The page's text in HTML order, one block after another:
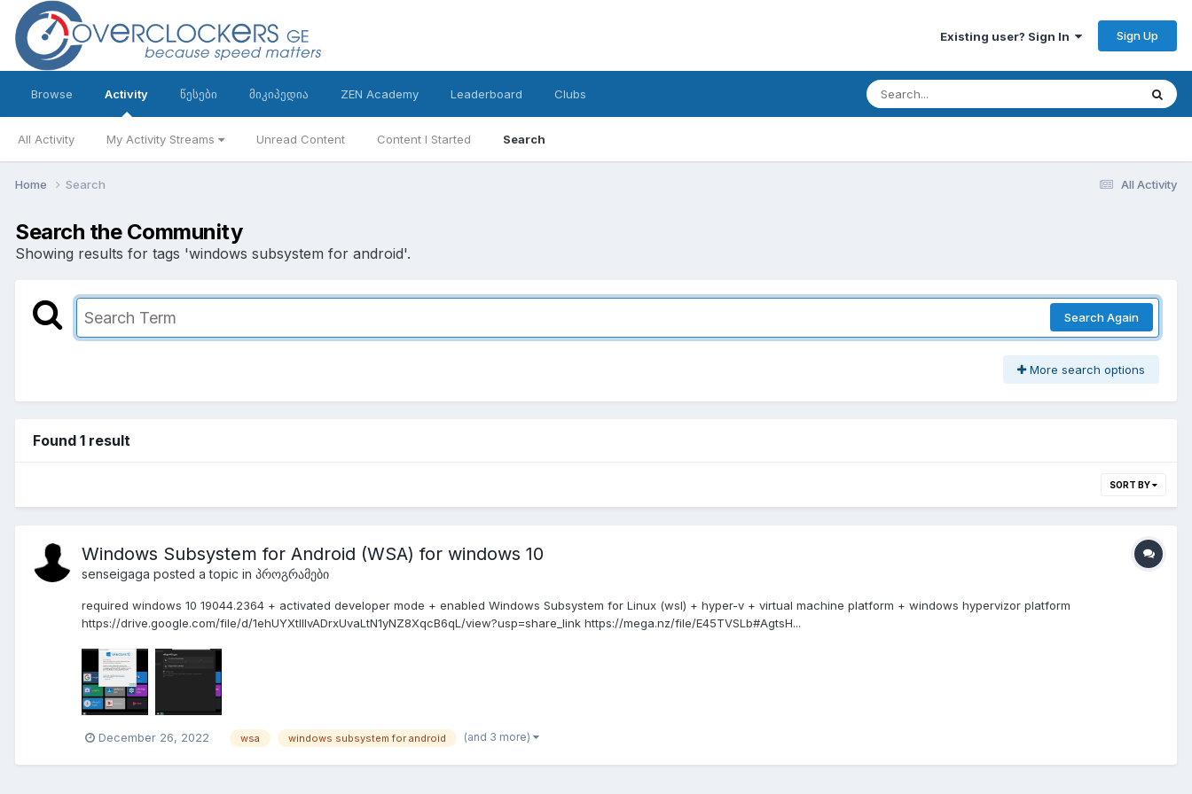
Existing user? Sign In Sign Up
Browse Activity
All Activity My Activity Streams Unread Content Content I Started Search
წესები მიკიპედია ZEN Academy Leaderboard Clubs
All Activity
Home Search
Search the Community
Showing results for tags 'windows subsystem for android'.
Search Again
More search options
Found 1 result
SORT BY
Windows Subsystem for Android (WSA) for windows 10
senseigaga posted a topic in პროგრამები
required windows 10 19044.2364 + activated developer mode + enabled Windows Subsystem for Linux (wsl) + hyper-v + virtual machine platform + windows hypervizor platform
https://drive.google.com/file/d/1ehUYXtlIlvADrxUvaLtN1yNZ8XqcB6qL/view?usp=share_link https://mega.nz/file/E45TVSLb#AgtsH...
December 26, 2022 wsa windows subsystem for android (and 3 more)